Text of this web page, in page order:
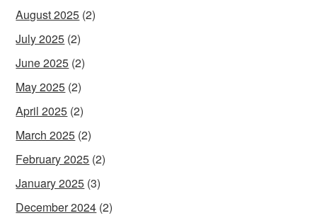
August 2025 (2)
July 2025 (2)
June 2025 (2)
May 2025 (2)
April 2025 (2)
March 2025 (2)
February 2025 (2)
January 2025 (3)
December 2024 (2)